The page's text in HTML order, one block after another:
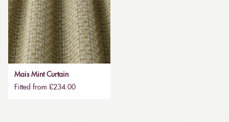
Mais Mint Curtain
Fitted from £234.00